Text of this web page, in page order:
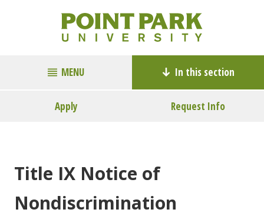
MENU In this section
Apply Request Info
Title IX Notice of
Nondiscrimination